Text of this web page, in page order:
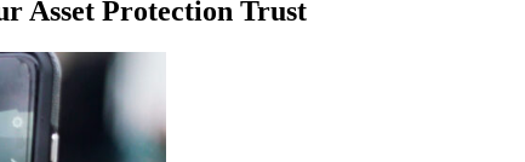
Asset Protection Trust